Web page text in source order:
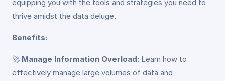
equipping you with the tools and strategies you need to
thrive amidst the data deluge.
Benefits:
🚀 Manage Information Overload: Learn how to
effectively manage large volumes of data and